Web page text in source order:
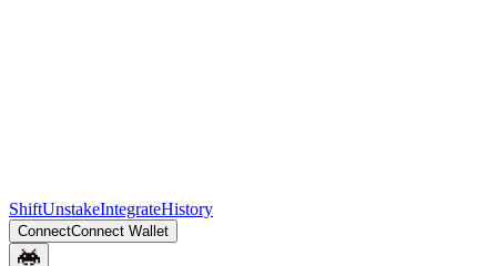
ShiftUnstakeIntegrateHistory
ConnectConnect Wallet